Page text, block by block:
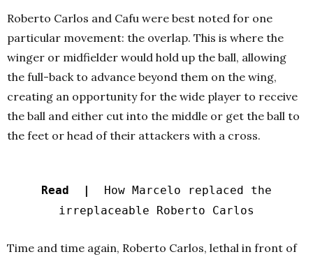
Roberto Carlos and Cafu were best noted for one
particular movement: the overlap. This is where the
winger or midfielder would hold up the ball, allowing
the full-back to advance beyond them on the wing,
creating an opportunity for the wide player to receive
the ball and either cut into the middle or get the ball to
the feet or head of their attackers with a cross.
Read |
How Marcelo replaced the
irreplaceable Roberto Carlos
Time and time again, Roberto Carlos, lethal in front of